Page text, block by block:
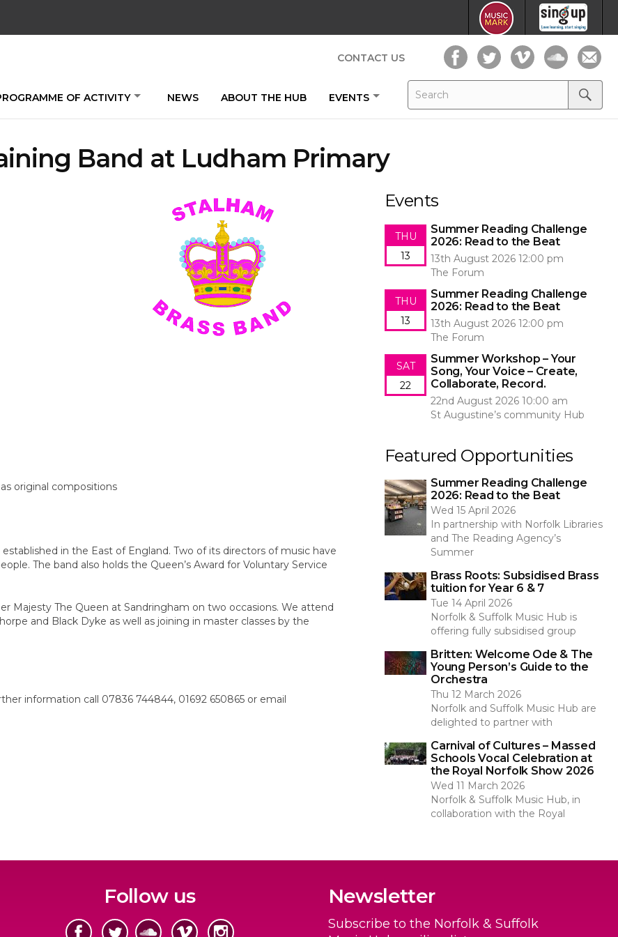
Search
for:
Search
Search
OF ACTIVITY NEWS ABOUT THE HUB EVENTS
CONTACT US
Band at Ludham Primary
original compositions
in the East of England. Two of its directors of music have
The band also holds the Queen’s Award for Voluntary Service
Majesty The Queen at Sandringham on two occasions. We attend
and Black Dyke as well as joining in master classes by the
information call 07836 744844, 01692 650865 or email
Events
THU
13
Summer Reading Challenge
2026: Read to the Beat
13th August 2026 12:00 pm
The Forum
THU
13
Summer Reading Challenge
2026: Read to the Beat
13th August 2026 12:00 pm
The Forum
SAT
22
Summer Workshop – Your
Song, Your Voice – Create,
Collaborate, Record.
22nd August 2026 10:00 am
St Augustine’s community Hub
Featured Opportunities
Summer Reading Challenge
2026: Read to the Beat
Wed 15 April 2026
In partnership with Norfolk Libraries
and The Reading Agency’s
Summer
Brass Roots: Subsidised Brass
tuition for Year 6 & 7
Tue 14 April 2026
Norfolk & Suffolk Music Hub is
offering fully subsidised group
Britten: Welcome Ode & The
Young Person’s Guide to the
Orchestra
Thu 12 March 2026
Norfolk and Suffolk Music Hub are
delighted to partner with
Carnival of Cultures – Massed
Schools Vocal Celebration at
the Royal Norfolk Show 2026
Wed 11 March 2026
Norfolk & Suffolk Music Hub, in
collaboration with the Royal
Follow us Newsletter
Subscribe to the Norfolk & Suffolk